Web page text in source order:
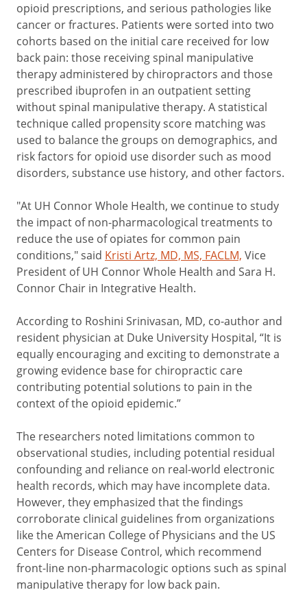
opioid prescriptions, and serious pathologies like
cancer or fractures. Patients were sorted into two
cohorts based on the initial care received for low
back pain: those receiving spinal manipulative
therapy administered by chiropractors and those
prescribed ibuprofen in an outpatient setting
without spinal manipulative therapy. A statistical
technique called propensity score matching was
used to balance the groups on demographics, and
risk factors for opioid use disorder such as mood
disorders, substance use history, and other factors.
"At UH Connor Whole Health, we continue to study
the impact of non-pharmacological treatments to
reduce the use of opiates for common pain
conditions," said Kristi Artz, MD, MS, FACLM, Vice
President of UH Connor Whole Health and Sara H.
Connor Chair in Integrative Health.
According to Roshini Srinivasan, MD, co-author and
resident physician at Duke University Hospital, “It is
equally encouraging and exciting to demonstrate a
growing evidence base for chiropractic care
contributing potential solutions to pain in the
context of the opioid epidemic.”
The researchers noted limitations common to
observational studies, including potential residual
confounding and reliance on real-world electronic
health records, which may have incomplete data.
However, they emphasized that the findings
corroborate clinical guidelines from organizations
like the American College of Physicians and the US
Centers for Disease Control, which recommend
front-line non-pharmacologic options such as spinal
manipulative therapy for low back pain.